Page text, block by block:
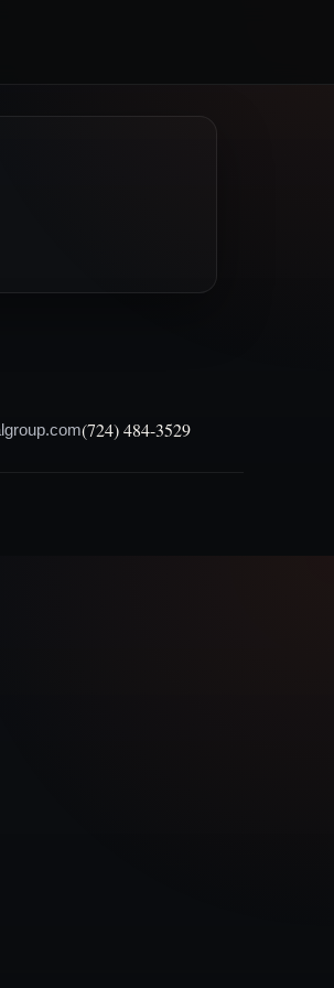
(724) 484-3529